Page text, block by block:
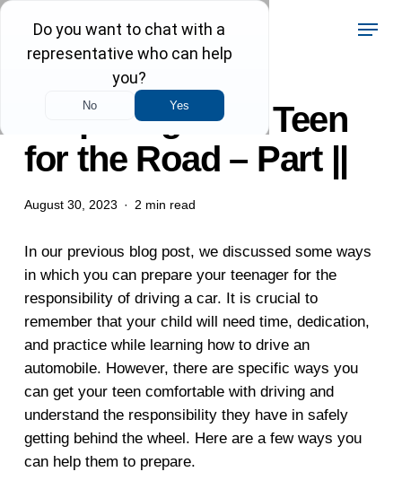
Skip
main
Menu
Preparing Your Teen
for the Road – Part ||
August 30, 2023 2 min read
In our previous blog post, we discussed some ways
in which you can prepare your teenager for the
responsibility of driving a car. It is crucial to
remember that your child will need time, dedication,
and practice while learning how to drive an
automobile. However, there are specific ways you
can get your teen comfortable with driving and
understand the responsibility they have in safely
getting behind the wheel. Here are a few ways you
can help them to prepare.